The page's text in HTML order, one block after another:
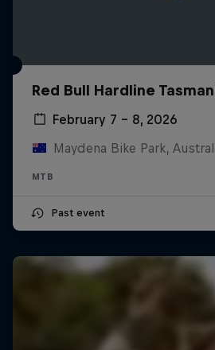
Red Bull Hardline
February 7 – 8, 2026
Maydena Bike Park,
MTB
Past event